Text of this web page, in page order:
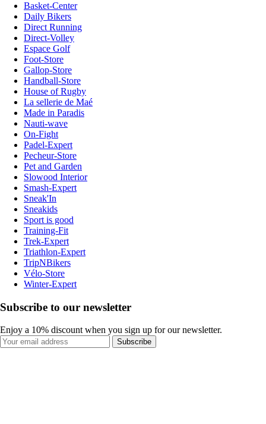
Basket-Center
Daily Bikers
Direct Running
Direct-Volley
Espace Golf
Foot-Store
Gallop-Store
Handball-Store
House of Rugby
La sellerie de Maé
Made in Paradis
Nauti-wave
On-Fight
Padel-Expert
Pecheur-Store
Pet and Garden
Slowood Interior
Smash-Expert
Sneak'In
Sneakids
Sport is good
Training-Fit
Trek-Expert
Triathlon-Expert
TripNBikers
Vélo-Store
Winter-Expert
Subscribe to our newsletter
Enjoy a 10% discount when you sign up for our newsletter.
Subscribe